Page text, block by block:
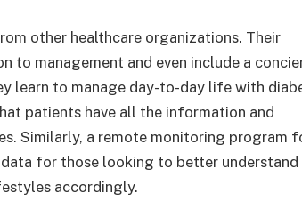
other healthcare organizations. Their
to management and even include a
learn to manage day-to-day life with
patients have all the information and
Similarly, a remote monitoring program
for those looking to better understand
accordingly.